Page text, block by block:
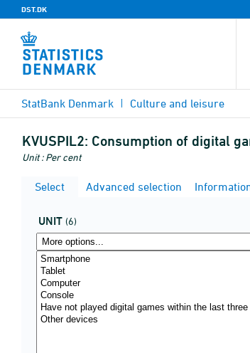
DST.DK
StatBank Denmark Culture and leisure
KVUSPIL2: Consumption of digital
Unit : Per cent
Select Advanced selection
UNIT (6)